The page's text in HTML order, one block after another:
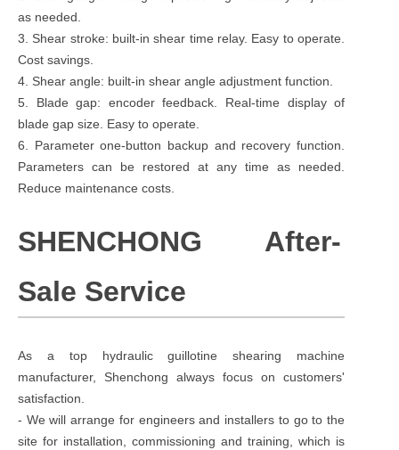
as needed.
3. Shear stroke: built-in shear time relay. Easy to operate.
Cost savings.
4. Shear angle: built-in shear angle adjustment function.
5. Blade gap: encoder feedback. Real-time display of
blade gap size. Easy to operate.
6. Parameter one-button backup and recovery function.
Parameters can be restored at any time as needed.
Reduce maintenance costs.
SHENCHONG After-
Sale Service
As a top hydraulic guillotine shearing machine
manufacturer, Shenchong always focus on customers'
satisfaction.
- We will arrange for engineers and installers to go to the
site for installation, commissioning and training, which is